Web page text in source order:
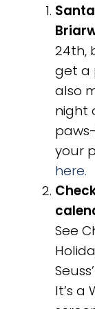
24th,
get a
also
night
your
here.
See
It’s a